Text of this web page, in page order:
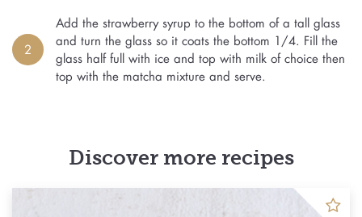
2
Add the strawberry syrup to the bottom of a tall glass
and turn the glass so it coats the bottom 1/4. Fill the
glass half full with ice and top with milk of choice then
top with the matcha mixture and serve.
Discover more recipes